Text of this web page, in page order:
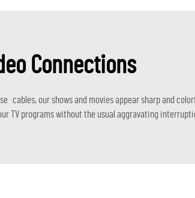
Connections
our shows and movies appear sharp and
TV programs without the usual aggravating